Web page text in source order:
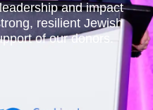
and impact
resilient Jewish
of our donors.